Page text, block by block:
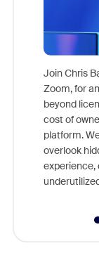
Join Chris
Zoom, for
beyond
cost of
platform.
overlook
experience,